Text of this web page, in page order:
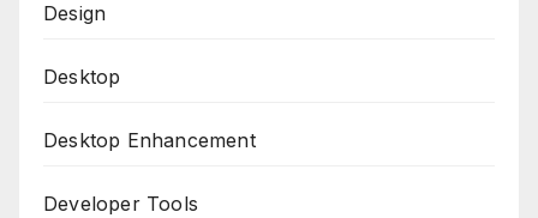
Design
Desktop
Desktop Enhancement
Developer Tools